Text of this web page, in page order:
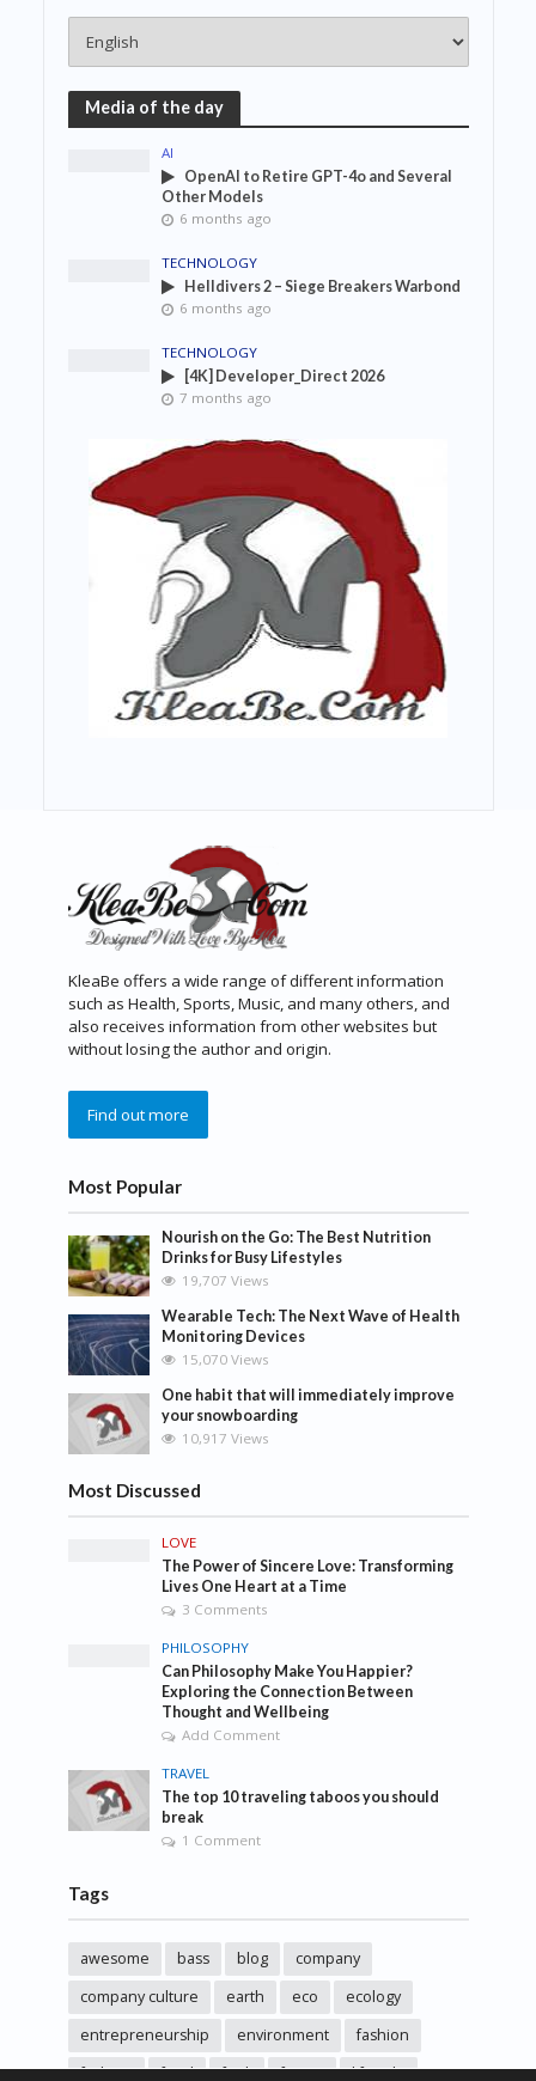
Media of the day
AI
OpenAI to Retire GPT-4o and Several
Other Models
6 months ago
TECHNOLOGY
Helldivers 2 – Siege Breakers Warbond
6 months ago
TECHNOLOGY
[4K] Developer_Direct 2026
7 months ago
KleaBe offers a wide range of different information
such as Health, Sports, Music, and many others, and
also receives information from other websites but
without losing the author and origin.
Find out more
Most Popular
Nourish on the Go: The Best Nutrition
Drinks for Busy Lifestyles
19,707 Views
Wearable Tech: The Next Wave of Health
Monitoring Devices
15,070 Views
One habit that will immediately improve
your snowboarding
10,917 Views
Most Discussed
LOVE
The Power of Sincere Love: Transforming
Lives One Heart at a Time
3 Comments
PHILOSOPHY
Can Philosophy Make You Happier?
Exploring the Connection Between
Thought and Wellbeing
Add Comment
TRAVEL
The top 10 traveling taboos you should
break
1 Comment
Tags
awesome bass blog
company
company culture
earth eco
ecology
entrepreneurship
environment
fashion
fashoin
food funk future lifestyle